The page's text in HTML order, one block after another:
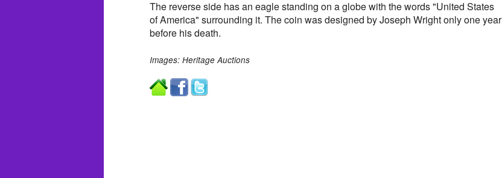
The reverse side has an eagle standing on a globe with the words "United States
of America" surrounding it. The coin was designed by Joseph Wright only one year
before his death.
Images: Heritage Auctions